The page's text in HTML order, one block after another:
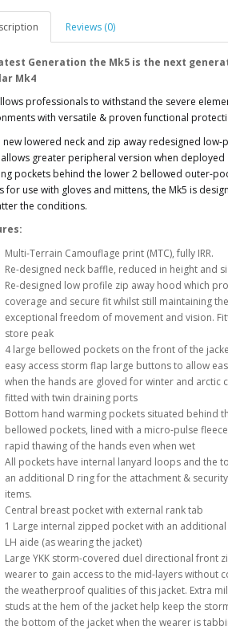
Reviews (0)
Generation the Mk5 is the next
Mk4
professionals to withstand the severe
with versatile & proven functional
new lowered neck and zip away redesigned
greater peripheral version when deployed
pockets behind the lower 2 bellowed outer-
for use with gloves and mittens, the Mk5 is
the conditions.
Multi-Terrain Camouflage print (MTC), fully IRR.
Re-designed neck baffle, reduced in height and
Re-designed low profile zip away hood which
coverage and secure fit whilst still maintaining
exceptional freedom of movement and vision.
store peak
4 large bellowed pockets on the front of the
easy access storm flap large buttons to allow
when the hands are gloved for winter and arctic
fitted with twin draining ports
Bottom hand warming pockets situated behind
bellowed pockets, lined with a micro-pulse
rapid thawing of the hands even when wet
All pockets have internal lanyard loops and the
an additional D ring for the attachment &
items.
Central breast pocket with external rank tab
1 Large internal zipped pocket with an additional
LH aide (as wearing the jacket)
Large YKK storm-covered duel directional front
wearer to gain access to the mid-layers without
the weatherproof qualities of this jacket. Extra
studs at the hem of the jacket help keep the
the bottom of the jacket when the wearer is